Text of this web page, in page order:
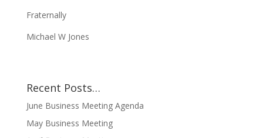
Fraternally
Michael W Jones
Recent Posts…
June Business Meeting Agenda
May Business Meeting